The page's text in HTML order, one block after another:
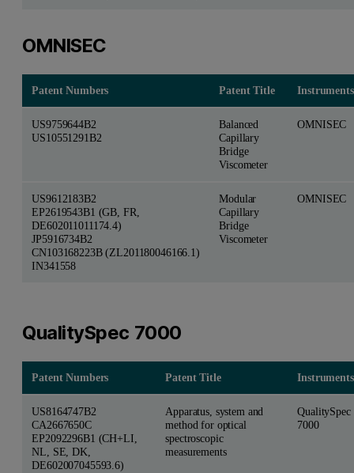
OMNISEC
Patent Numbers Patent Title Instruments
US9759644B2
US10551291B2
Balanced
Capillary
Bridge
Viscometer
OMNISEC
US9612183B2
EP2619543B1 (GB, FR,
DE602011011174.4)
JP5916734B2
CN103168223B (ZL201180046166.1)
IN341558
Modular
Capillary
Bridge
Viscometer
OMNISEC
QualitySpec 7000
Patent Numbers Patent Title Instruments
US8164747B2
CA2667650C
EP2092296B1 (CH+LI,
NL, SE, DK,
DE602007045593.6)
Apparatus, system and
method for optical
spectroscopic
measurements
QualitySpec
7000